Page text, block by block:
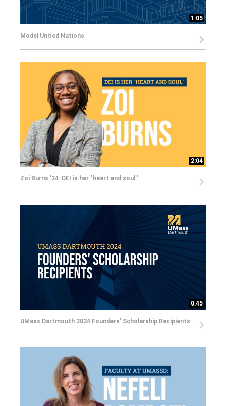
1:05
Model United Nations
2:04
Zoi Burns '24: DEI is her "heart and soul."
0:45
UMass Dartmouth 2024 Founders' Scholarship Recipients